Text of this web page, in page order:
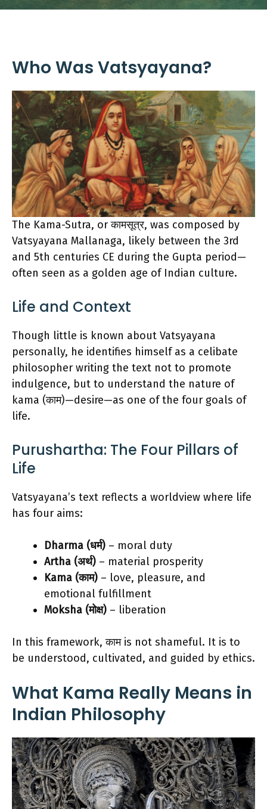
Who Was Vatsyayana?
The Kama-Sutra, or कामसूत्र, was composed by
Vatsyayana Mallanaga, likely between the 3rd
and 5th centuries CE during the Gupta period—
often seen as a golden age of Indian culture.
Life and Context
Though little is known about Vatsyayana
personally, he identifies himself as a celibate
philosopher writing the text not to promote
indulgence, but to understand the nature of
kama (काम)—desire—as one of the four goals of
life.
Purushartha: The Four Pillars of
Life
Vatsyayana’s text reflects a worldview where life
has four aims:
Dharma (धर्म) – moral duty
Artha (अर्थ) – material prosperity
Kama (काम) – love, pleasure, and
emotional fulfillment
Moksha (मोक्ष) – liberation
In this framework, काम is not shameful. It is to
be understood, cultivated, and guided by ethics.
What Kama Really Means in
Indian Philosophy